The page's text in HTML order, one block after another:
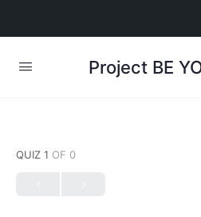
Project BE
QUIZ 1 OF 0